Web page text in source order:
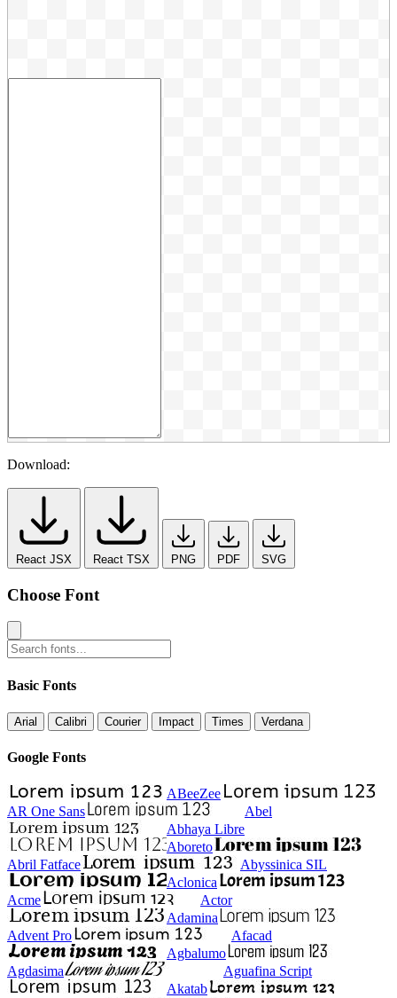
Download:
React JSX React TSX PNG PDF SVG
Choose Font
Basic Fonts
Arial Calibri Courier Impact Times Verdana
Google Fonts
ABeeZee
AR One Sans
Abel
Abhaya Libre
Aboreto
Abril Fatface
Abyssinica SIL
Aclonica
Acme
Actor
Adamina
Advent Pro
Afacad
Agbalumo
Agdasima
Aguafina Script
Akatab